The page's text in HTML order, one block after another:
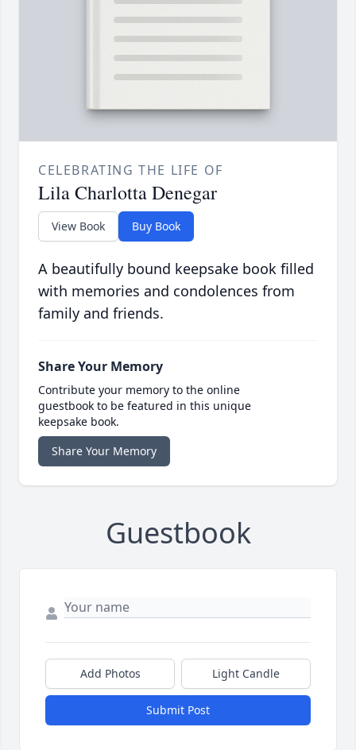
CELEBRATING THE LIFE OF
Lila Charlotta Denegar
View Book Buy Book
A beautifully bound keepsake book filled
with memories and condolences from
family and friends.
Share Your Memory
Contribute your memory to the online
guestbook to be featured in this unique
keepsake book.
Share Your Memory
Guestbook
Add Photos Light Candle
Submit Post